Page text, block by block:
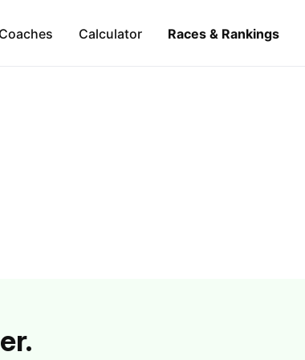
Calculator Races & Rankings